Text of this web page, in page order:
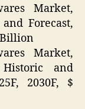
Market,
Forecast,
Billion
Market,
and
2030F, $